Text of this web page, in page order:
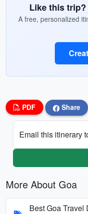
Like this
A free, personalized
PDF Share
Email this itinerary
More About Goa
Best Goa Travel